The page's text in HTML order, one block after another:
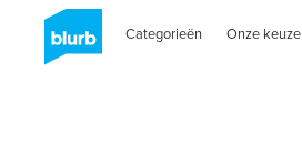
Categorieën Onze keuze